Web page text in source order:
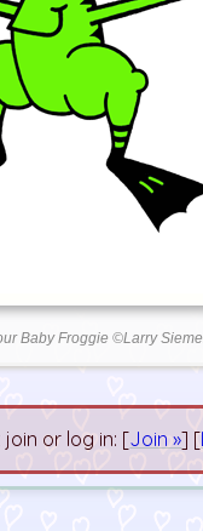
Baby Froggie ©Larry
or log in: [Join »] [